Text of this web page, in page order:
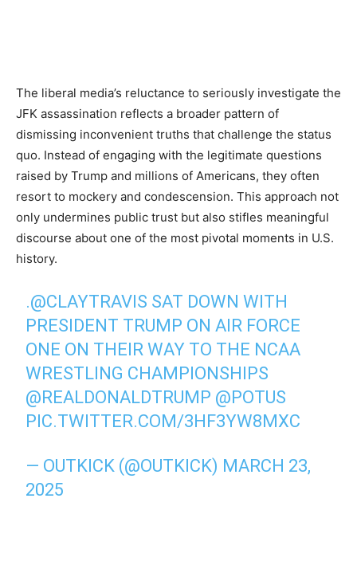
The liberal media’s reluctance to seriously investigate the
JFK assassination reflects a broader pattern of
dismissing inconvenient truths that challenge the status
quo. Instead of engaging with the legitimate questions
raised by Trump and millions of Americans, they often
resort to mockery and condescension. This approach not
only undermines public trust but also stifles meaningful
discourse about one of the most pivotal moments in U.S.
history.
.@CLAYTRAVIS SAT DOWN WITH
PRESIDENT TRUMP ON AIR FORCE
ONE ON THEIR WAY TO THE NCAA
WRESTLING CHAMPIONSHIPS
@REALDONALDTRUMP @POTUS
PIC.TWITTER.COM/3HF3YW8MXC
— OUTKICK (@OUTKICK) MARCH 23,
2025